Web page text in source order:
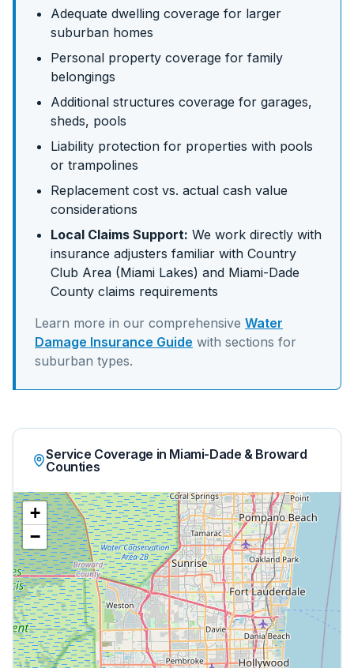
Adequate dwelling coverage for larger
suburban homes
Personal property coverage for family
belongings
Additional structures coverage for garages,
sheds, pools
Liability protection for properties with pools
or trampolines
Replacement cost vs. actual cash value
considerations
Local Claims Support: We work directly with
insurance adjusters familiar with Country
Club Area (Miami Lakes) and Miami-Dade
County claims requirements
Learn more in our comprehensive Water
Damage Insurance Guide with sections for
suburban types.
Service Coverage in Miami-Dade & Broward
Counties
+
−